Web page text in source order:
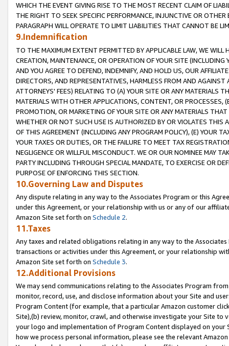
WHICH THE EVENT GIVING RISE TO THE MOST RECENT CLAIM OF
THE RIGHT TO SEEK SPECIFIC PERFORMANCE, INJUNCTIVE OR
PARAGRAPH WILL OPERATE TO LIMIT LIABILITIES THAT CANNOT BE
9.Indemnification
TO THE MAXIMUM EXTENT PERMITTED BY APPLICABLE LAW, WE WILL
CREATION, MAINTENANCE, OR OPERATION OF YOUR SITE (INCLUDING
AND YOU AGREE TO DEFEND, INDEMNIFY, AND HOLD US, OUR
DIRECTORS, AND REPRESENTATIVES, HARMLESS FROM AND
ATTORNEYS' FEES) RELATING TO (A) YOUR SITE OR ANY MATERIALS
MATERIALS WITH OTHER APPLICATIONS, CONTENT, OR PROCESSES,
PROMOTION, OR MARKETING OF YOUR SITE OR ANY MATERIALS
WHETHER OR NOT SUCH USE IS AUTHORIZED BY OR VIOLATES THIS
OF THIS AGREEMENT (INCLUDING ANY PROGRAM POLICY), (E) YOUR
YOUR TAXES OR DUTIES, OR THE FAILURE TO MEET TAX
NEGLIGENCE OR WILLFUL MISCONDUCT. WE OR OUR NOMINEE MAY
PARTY INCLUDING THROUGH SPECIAL MANDATE, TO EXERCISE OR
PURPOSE OF ENFORCING THIS SECTION.
10.Governing Law and Disputes
Any dispute relating in any way to the Associates Program or this
under this Agreement, or your relationship with us or any of our
Amazon Site set forth on Schedule 2.
11.Taxes
Any taxes and related obligations relating in any way to the
transactions or activities under this Agreement, or your relationship
Amazon Site set forth on Schedule 3.
12.Additional Provisions
We may send communications relating to the Associates Program
monitor, record, use, and disclose information about your Site and
Program Content (for example, that a particular Amazon customer
Site),(b) review, monitor, crawl, and otherwise investigate your Site
your logo and implementation of Program Content displayed on
how we process personal information, please see the relevant